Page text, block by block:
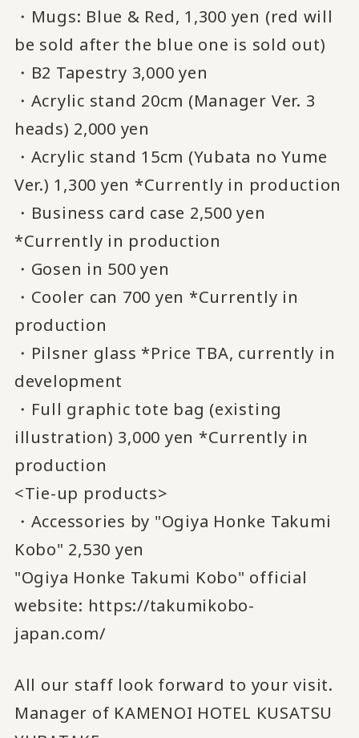
・Mugs: Blue & Red, 1,300 yen (red will
be sold after the blue one is sold out)
・B2 Tapestry 3,000 yen
・Acrylic stand 20cm (Manager Ver. 3
heads) 2,000 yen
・Acrylic stand 15cm (Yubata no Yume
Ver.) 1,300 yen *Currently in production
・Business card case 2,500 yen
*Currently in production
・Gosen in 500 yen
・Cooler can 700 yen *Currently in
production
・Pilsner glass *Price TBA, currently in
development
・Full graphic tote bag (existing
illustration) 3,000 yen *Currently in
production
<Tie-up products>
・Accessories by "Ogiya Honke Takumi
Kobo" 2,530 yen
"Ogiya Honke Takumi Kobo" official
website: https://takumikobo-
japan.com/
All our staff look forward to your visit.
Manager of KAMENOI HOTEL KUSATSU